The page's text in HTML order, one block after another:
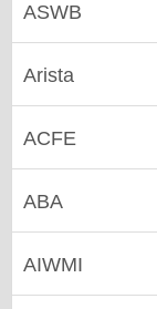
ASWB
Arista
ACFE
ABA
AIWMI